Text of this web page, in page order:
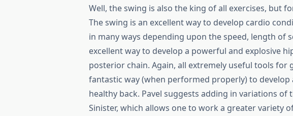
Well, the swing is also the king of all exercises, but
The swing is an excellent way to develop cardio
in many ways depending upon the speed, length of
excellent way to develop a powerful and explosive
posterior chain. Again, all extremely useful tools for
fantastic way (when performed properly) to develop
healthy back. Pavel suggests adding in variations of
Sinister, which allows one to work a greater variety